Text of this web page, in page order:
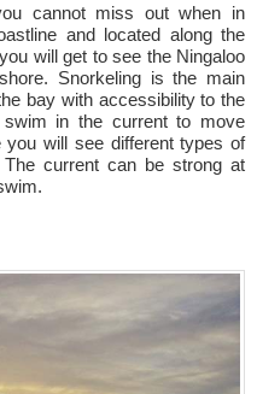
cannot miss out when in
and located along the
will get to see the Ningaloo
Snorkeling is the main
bay with accessibility to the
in the current to move
you will see different types of
current can be strong at